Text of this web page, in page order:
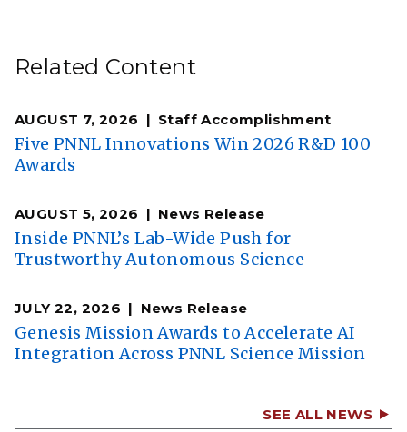
Related Content
AUGUST 7, 2026 Staff Accomplishment
Five PNNL Innovations Win 2026 R&D 100
Awards
AUGUST 5, 2026 News Release
Inside PNNL’s Lab-Wide Push for
Trustworthy Autonomous Science
JULY 22, 2026 News Release
Genesis Mission Awards to Accelerate AI
Integration Across PNNL Science Mission
SEE ALL NEWS